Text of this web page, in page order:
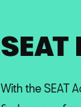
SEAT
With the SEAT